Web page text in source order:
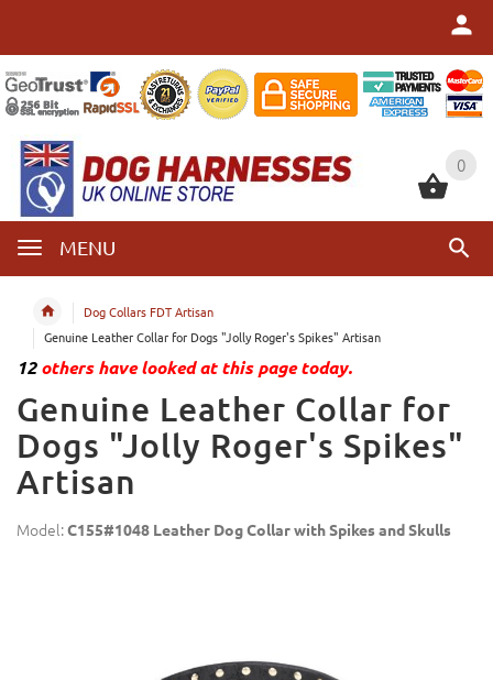
0
MENU
0
Dog Collars FDT Artisan
Genuine Leather Collar for Dogs "Jolly Roger's Spikes" Artisan
12others have looked at this page today.
Genuine Leather Collar for
Dogs "Jolly Roger's Spikes"
Artisan
Model:C155#1048 Leather Dog Collar with Spikes and Skulls